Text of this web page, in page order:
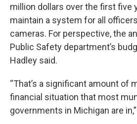
million dollars over the first five
maintain a system for all
cameras. For perspective, the
Public Safety department’s
Hadley said.
“That’s a significant amount of
financial situation that most
governments in Michigan are